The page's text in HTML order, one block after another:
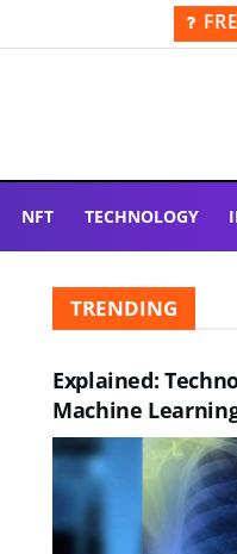
NFT TECHNOLOGY
TRENDING
Explained:
Machine